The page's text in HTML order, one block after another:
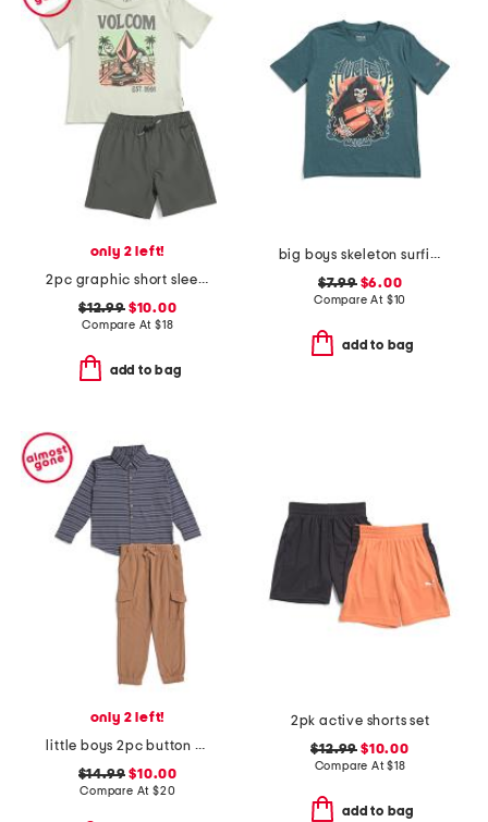
only 2 left!
2pc graphic short sleeve tee and shorts set
$12.99$10.00
Compare At $18
add to bag
big boys skeleton surfing short sleeve tee
$7.99$6.00
Compare At $10
add to bag
only 2 left!
little boys 2pc button down shirt and cargo pants set
$14.99 $10.00
Compare At $20
2pk active shorts set
$12.99 $10.00
Compare At$18
add to bag